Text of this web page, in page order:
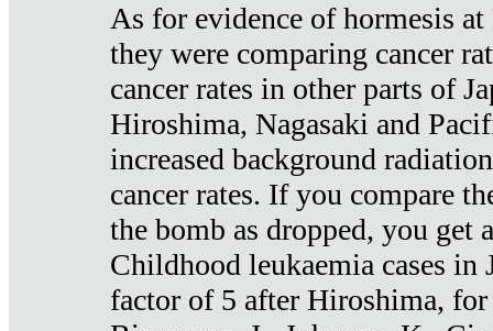
As for evidence of hormesis
they were comparing cancer
cancer rates in other parts of
Hiroshima, Nagasaki and
increased background
cancer rates. If you compare
the bomb as dropped, you get
Childhood leukaemia cases in
factor of 5 after Hiroshima, for